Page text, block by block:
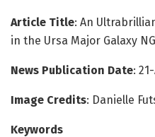
Article Title: An
in the Ursa Major Galaxy
News Publication Date:
Image Credits: Danielle
Keywords